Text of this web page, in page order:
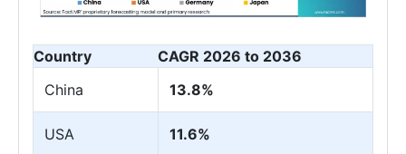
Country
CAGR 2026 to 2036
China
13.8%
USA 11.6%